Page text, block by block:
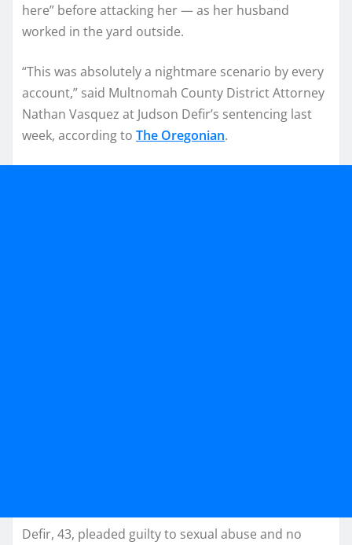
here” before attacking her — as her husband
worked in the yard outside.
“This was absolutely a nightmare scenario by every
account,” said Multnomah County District Attorney
Nathan Vasquez at Judson Defir’s sentencing last
week, according to The Oregonian.
Defir, 43, pleaded guilty to sexual abuse and no